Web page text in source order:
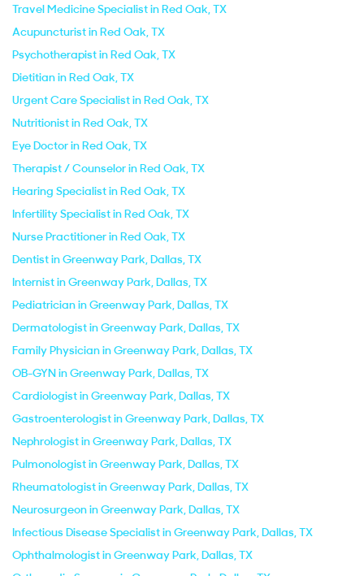
Travel Medicine Specialist in Red Oak, TX
Acupuncturist in Red Oak, TX
Psychotherapist in Red Oak, TX
Dietitian in Red Oak, TX
Urgent Care Specialist in Red Oak, TX
Nutritionist in Red Oak, TX
Eye Doctor in Red Oak, TX
Therapist / Counselor in Red Oak, TX
Hearing Specialist in Red Oak, TX
Infertility Specialist in Red Oak, TX
Nurse Practitioner in Red Oak, TX
Dentist in Greenway Park, Dallas, TX
Internist in Greenway Park, Dallas, TX
Pediatrician in Greenway Park, Dallas, TX
Dermatologist in Greenway Park, Dallas, TX
Family Physician in Greenway Park, Dallas, TX
OB-GYN in Greenway Park, Dallas, TX
Cardiologist in Greenway Park, Dallas, TX
Gastroenterologist in Greenway Park, Dallas, TX
Nephrologist in Greenway Park, Dallas, TX
Pulmonologist in Greenway Park, Dallas, TX
Rheumatologist in Greenway Park, Dallas, TX
Neurosurgeon in Greenway Park, Dallas, TX
Infectious Disease Specialist in Greenway Park, Dallas, TX
Ophthalmologist in Greenway Park, Dallas, TX